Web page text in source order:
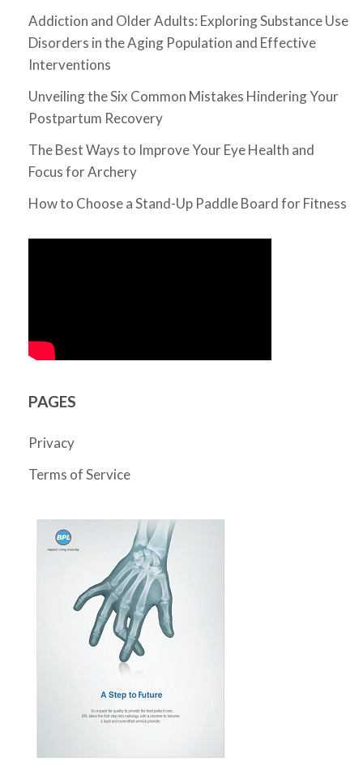
Addiction and Older Adults: Exploring Substance Use
Disorders in the Aging Population and Effective
Interventions
Unveiling the Six Common Mistakes Hindering Your
Postpartum Recovery
The Best Ways to Improve Your Eye Health and
Focus for Archery
How to Choose a Stand-Up Paddle Board for Fitness
PAGES
Privacy
Terms of Service